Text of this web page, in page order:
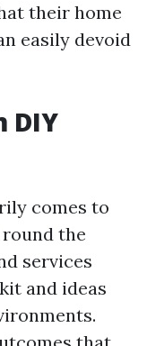
their home
easily devoid
DIY
comes to
the
services
and ideas